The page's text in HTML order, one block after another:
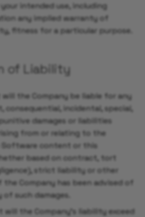
intended use, including
any implied warranty of
fitness for a particular purpose.
of Liability
will the Company be liable for any
consequential, incidental, special,
damages or liabilities
from or relating to the
Software content or this
based on contract, tort
strict liability or other
the Company has been advised of
such damages.
will the Company's liability exceed